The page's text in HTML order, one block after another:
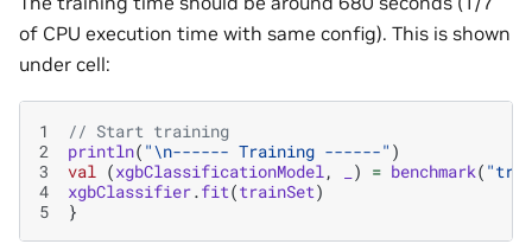
of CPU execution time with same config). This is shown
under cell:
1
// Start training
2
println( "\n------ Training ------" )
3
val (xgbClassificationModel, ) = benchmark(
4
xgbClassifier.fit(trainSet)
5
}